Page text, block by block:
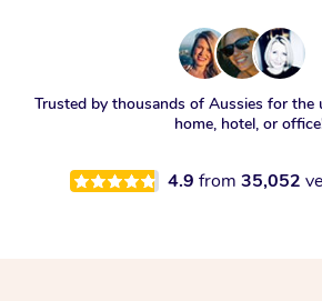
Trusted by thousands of Aussies for the
home, hotel, or
4.9 from 35,052